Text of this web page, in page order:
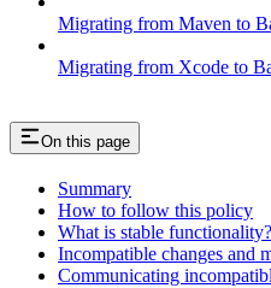
Migrating from Maven to
Migrating from Xcode to
On this page
Summary
How to follow this policy
What is stable functionality?
Incompatible changes and
Communicating